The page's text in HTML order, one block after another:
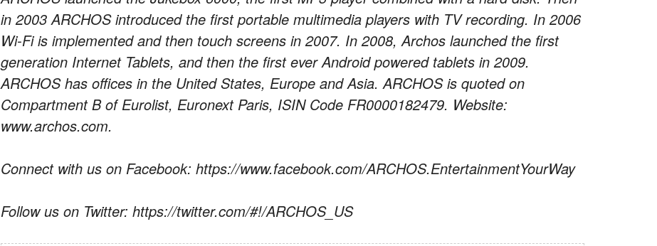
in 2003 ARCHOS introduced the first portable multimedia players with TV recording. In 2006
Wi-Fi is implemented and then touch screens in 2007. In 2008, Archos launched the first
generation Internet Tablets, and then the first ever Android powered tablets in 2009.
ARCHOS has offices in the United States, Europe and Asia. ARCHOS is quoted on
Compartment B of Eurolist, Euronext Paris, ISIN Code FR0000182479. Website:
www.archos.com.
Connect with us on Facebook: https://www.facebook.com/ARCHOS.EntertainmentYourWay
Follow us on Twitter: https://twitter.com/#!/ARCHOS_US